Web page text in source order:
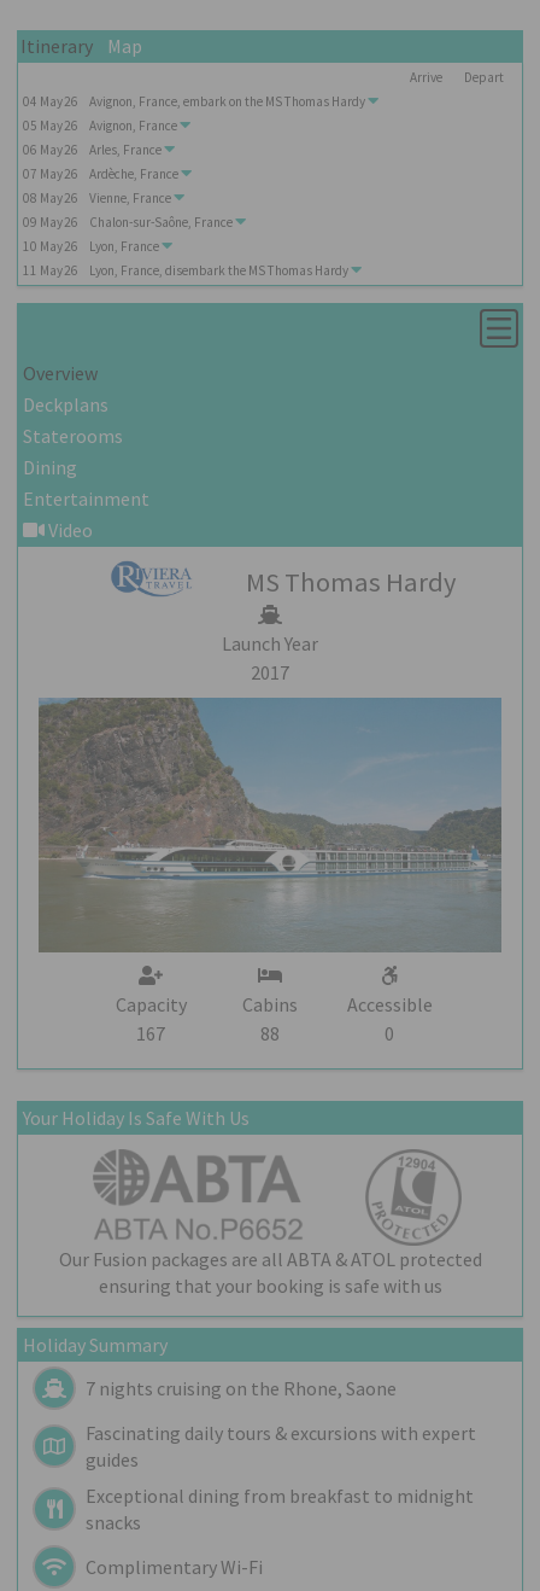
Itinerary Map
Arrive
Depart
04 May26 Avignon, France, embark on the MS Thomas Hardy
05 May26
Avignon, France
06 May26
Arles, France
07 May26
Ardèche, France
08 May26
Vienne, France
09 May26
Chalon-sur-Saône, France
10 May26
Lyon, France
11 May26 Lyon, France, disembark the MS Thomas Hardy
Overview
Deckplans
Staterooms
Dining
Entertainment
Video
MS Thomas Hardy
Launch Year
2017
Capacity
167
Cabins
88
Accessible
0
Your Holiday Is Safe With Us
Our Fusion packages are all ABTA & ATOL protected
ensuring that your booking is safe with us
Holiday Summary
7 nights cruising on the Rhone, Saone
Fascinating daily tours & excursions with expert
guides
Exceptional dining from breakfast to midnight
snacks
Complimentary Wi-Fi